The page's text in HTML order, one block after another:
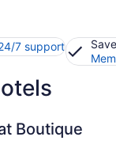
7 support
Boutique